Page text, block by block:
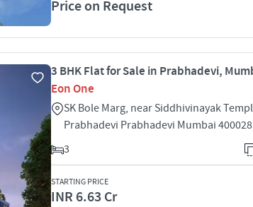
Price on Request
3 BHK Flat for Sale in Prabhadevi,
Eon One
SK Bole Marg, near Siddhivinayak
Prabhadevi Prabhadevi Mumbai 400028
3
STARTING PRICE
INR 6.63 Cr